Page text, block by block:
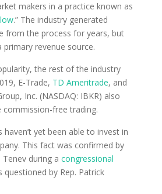
makers in a practice known as
.” The industry generated
from the process for years, but
revenue source.
the rest of the industry
E-Trade, TD Ameritrade, and
Inc. (NASDAQ: IBKR) also
free trading.
yet been able to invest in
This fact was confirmed by
Tenev during acongressional
questioned by Rep. Patrick